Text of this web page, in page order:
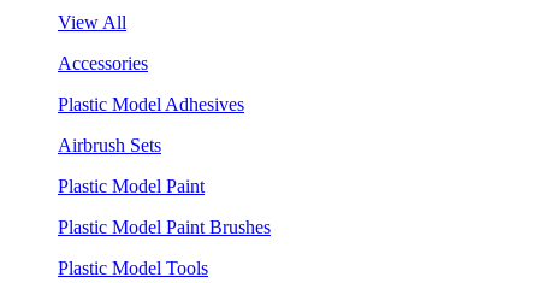
View All
Accessories
Plastic Model Adhesives
Airbrush Sets
Plastic Model Paint
Plastic Model Paint Brushes
Plastic Model Tools